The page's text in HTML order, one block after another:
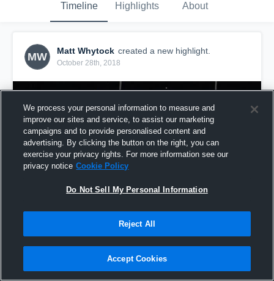
Timeline Highlights About
MW
Matt Whytock created a new highlight.
October 28th, 2018
GA06
We process your personal information to measure and
improve our sites and service, to assist our marketing
campaigns and to provide personalised content and
advertising. By clicking the button on the right, you can
exercise your privacy rights. For more information see our
privacy notice Cookie Policy
Do Not Sell My Personal Information
Reject All
Accept Cookies